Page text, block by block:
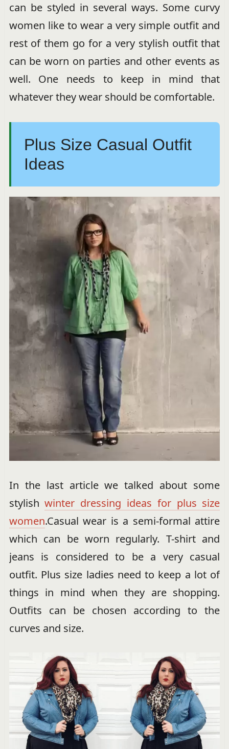
can be styled in several ways. Some curvy
women like to wear a very simple outfit and
rest of them go for a very stylish outfit that
can be worn on parties and other events as
well. One needs to keep in mind that
whatever they wear should be comfortable.
Plus Size Casual Outfit
Ideas
In the last article we talked about some
stylishwinter dressing ideas for plus size
women.Casual wear is a semi-formal attire
which can be worn regularly. T-shirt and
jeans is considered to be a very casual
outfit. Plus size ladies need to keep a lot of
things in mind when they are shopping.
Outfits can be chosen according to the
curves and size.